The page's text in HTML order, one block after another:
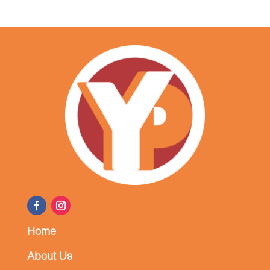
Home
About Us